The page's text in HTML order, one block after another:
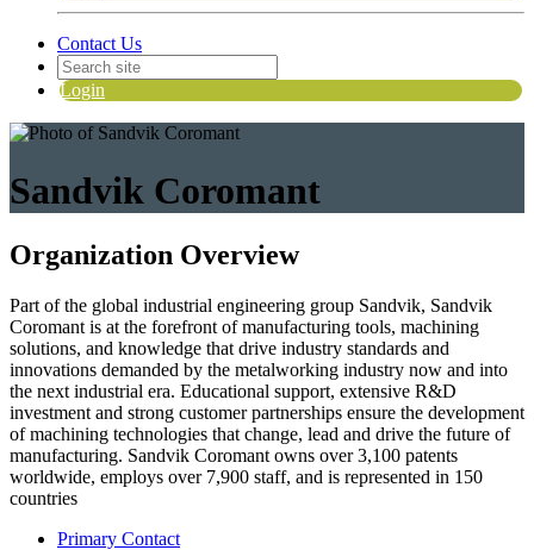
Contact Us
Login
Sandvik Coromant
Organization Overview
Part of the global industrial engineering group Sandvik, Sandvik
Coromant is at the forefront of manufacturing tools, machining
solutions, and knowledge that drive industry standards and
innovations demanded by the metalworking industry now and into
the next industrial era. Educational support, extensive R&D
investment and strong customer partnerships ensure the development
of machining technologies that change, lead and drive the future of
manufacturing. Sandvik Coromant owns over 3,100 patents
worldwide, employs over 7,900 staff, and is represented in 150
countries
Primary Contact